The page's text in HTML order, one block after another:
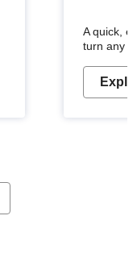
A quick,
turn any
metallic
durable